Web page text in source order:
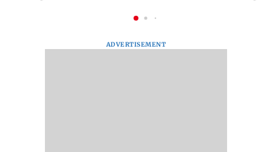
ADVERTISEMENT